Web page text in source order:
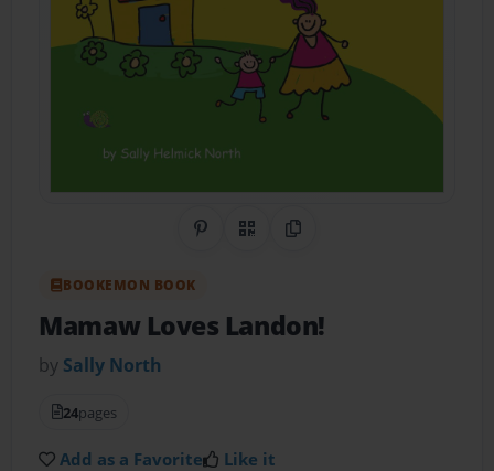
Share on Pinterest
QR CodeCopy Link
BOOKEMON BOOK
Mamaw Loves Landon!
by Sally North
24pages
Add as a Favorite Like it